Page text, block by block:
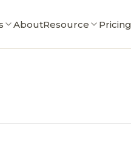
AboutResource Pricing